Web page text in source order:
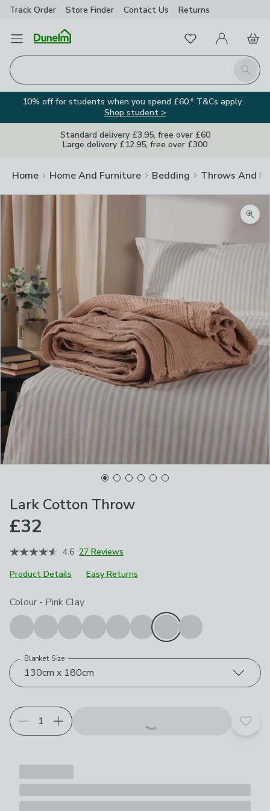
Track Order Store Finder Contact Us Returns
Open Menu
Search
FavouritesMy Account
Basket
10% off for students when you spend £60.* T&Cs apply.
Shop student >
Standard delivery £3.95, free over £60
Large delivery £12.95, free over £300
Home Home And Furniture Bedding Throws And
Lark Cotton Throw
£32
4.6 27 Reviews
Product Details
Easy Returns
Choose your product options
Colour - Pink Clay
130cm x 180cm
Blanket Size
Add